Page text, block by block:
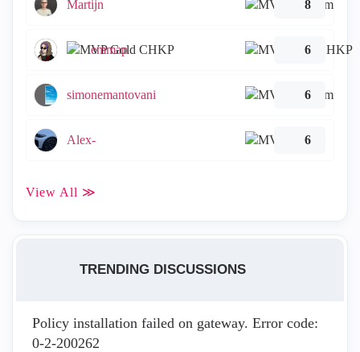
Martijn 8
emmap 6
simonemantovani 6
Alex- 6
View All ≫
TRENDING DISCUSSIONS
Policy installation failed on gateway. Error code:
0-2-200262